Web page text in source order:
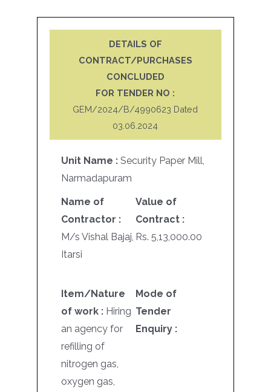
DETAILS OF
CONTRACT/PURCHASES
CONCLUDED
FOR TENDER NO :
GEM/2024/B/4990623 Dated
03.06.2024
Unit Name :Security Paper Mill,
Narmadapuram
Name of
Contractor :
M/s Vishal Bajaj,
Itarsi
Value of
Contract :
Rs. 5,13,000.00
Item/Nature
of work : Hiring
an agency for
refilling of
nitrogen gas,
oxygen gas,
Mode of
Tender
Enquiry :